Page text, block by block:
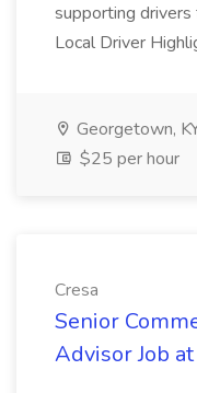
supporting
Local Driver
Georgetown,
$25 per hour
Cresa
Senior
Advisor Job